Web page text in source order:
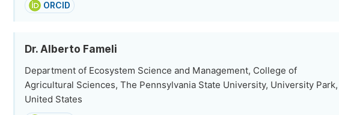
ORCID
Dr. Alberto Fameli
Department of Ecosystem Science and Management, College of
Agricultural Sciences, The Pennsylvania State University, University Park,
United States